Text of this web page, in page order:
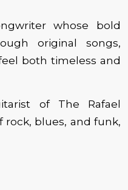
whose bold
original songs,
both timeless and
of The Rafael
rock, blues, and funk,